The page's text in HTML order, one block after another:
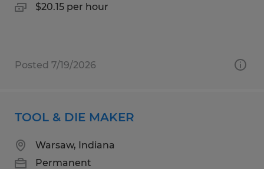
$20.15 per hour
Posted 7/19/2026
TOOL & DIE MAKER
Warsaw, Indiana
Permanent